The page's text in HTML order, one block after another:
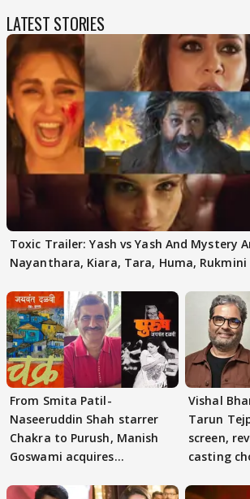
LATEST STORIES
Toxic Trailer: Yash vs Yash And Mystery
Nayanthara, Kiara, Tara, Huma, Rukmini
From Smita Patil-
Naseeruddin Shah starrer
Chakra to Purush, Manish
Goswami acquires
Vishal
Tarun
screen,
casting